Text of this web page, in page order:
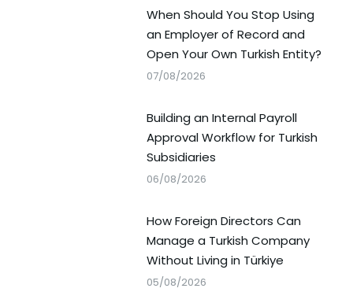
When Should You Stop Using
an Employer of Record and
Open Your Own Turkish Entity?
07/08/2026
Building an Internal Payroll
Approval Workflow for Turkish
Subsidiaries
06/08/2026
How Foreign Directors Can
Manage a Turkish Company
Without Living in Türkiye
05/08/2026